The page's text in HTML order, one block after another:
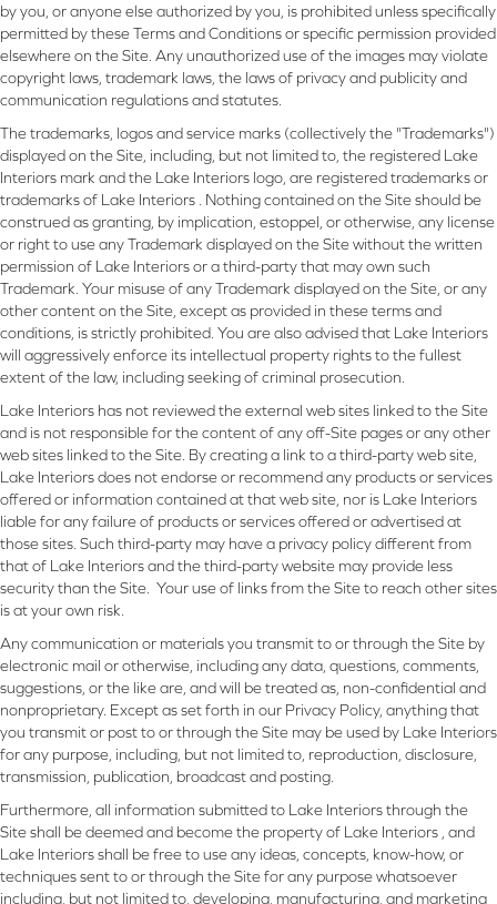
by you, or anyone else authorized by you, is prohibited unless specifically
permitted by these Terms and Conditions or specific permission provided
elsewhere on the Site. Any unauthorized use of the images may violate
copyright laws, trademark laws, the laws of privacy and publicity and
communication regulations and statutes.
The trademarks, logos and service marks (collectively the "Trademarks")
displayed on the Site, including, but not limited to, the registered Lake
Interiors mark and the Lake Interiors logo, are registered trademarks or
trademarks of Lake Interiors . Nothing contained on the Site should be
construed as granting, by implication, estoppel, or otherwise, any license
or right to use any Trademark displayed on the Site without the written
permission of Lake Interiors or a third-party that may own such
Trademark. Your misuse of any Trademark displayed on the Site, or any
other content on the Site, except as provided in these terms and
conditions, is strictly prohibited. You are also advised that Lake Interiors
will aggressively enforce its intellectual property rights to the fullest
extent of the law, including seeking of criminal prosecution.
Lake Interiors has not reviewed the external web sites linked to the Site
and is not responsible for the content of any off-Site pages or any other
web sites linked to the Site. By creating a link to a third-party web site,
Lake Interiors does not endorse or recommend any products or services
offered or information contained at that web site, nor is Lake Interiors
liable for any failure of products or services offered or advertised at
those sites. Such third-party may have a privacy policy different from
that of Lake Interiors and the third-party website may provide less
security than the Site. Your use of links from the Site to reach other sites
is at your own risk.
Any communication or materials you transmit to or through the Site by
electronic mail or otherwise, including any data, questions, comments,
suggestions, or the like are, and will be treated as, non-confidential and
nonproprietary. Except as set forth in our Privacy Policy, anything that
you transmit or post to or through the Site may be used by Lake Interiors
for any purpose, including, but not limited to, reproduction, disclosure,
transmission, publication, broadcast and posting.
Furthermore, all information submitted to Lake Interiors through the
Site shall be deemed and become the property of Lake Interiors , and
Lake Interiors shall be free to use any ideas, concepts, know-how, or
techniques sent to or through the Site for any purpose whatsoever
including, but not limited to, developing, manufacturing, and marketing